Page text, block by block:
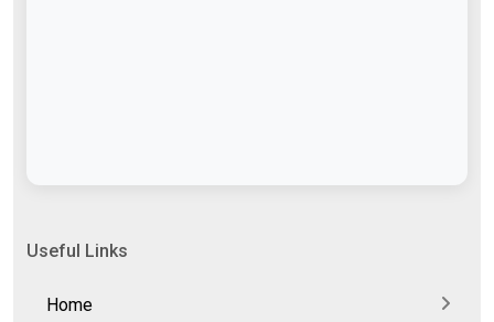
Useful Links
Home